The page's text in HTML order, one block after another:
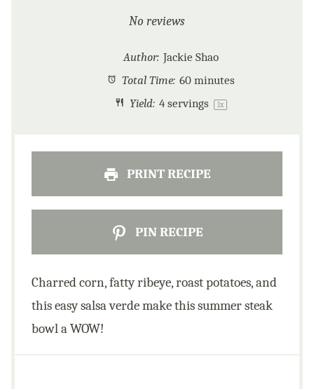
Stars
Stars
Star
No reviews
Author: Jackie Shao
Total Time: 60 minutes
Yield: 4servings 1x
PRINT RECIPE
PIN RECIPE
Charred corn, fatty ribeye, roast potatoes, and
this easy salsa verde make this summer steak
bowl a WOW!